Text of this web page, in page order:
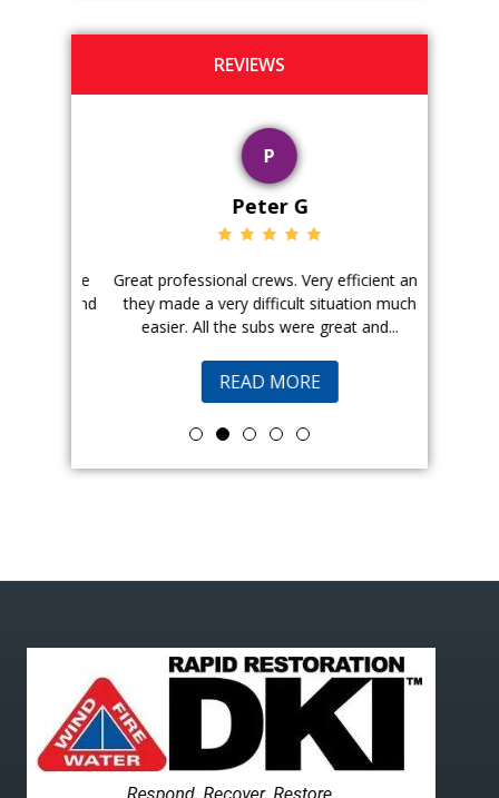
REVIEWS
Peter G
Great professional crews. Very efficient and
they made a very difficult situation much
easier. All the subs were great and...
READ MORE